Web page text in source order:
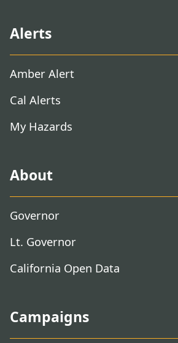
Alerts
Amber Alert
Cal Alerts
My Hazards
About
Governor
Lt. Governor
California Open Data
Campaigns